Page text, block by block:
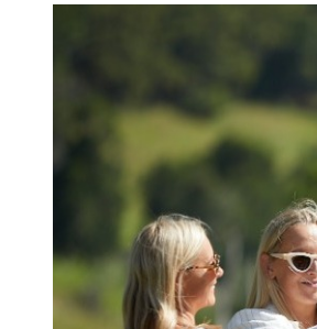
THE COAST
Fingal & Chinderah
Casuarina
Cabarita Beach
Hastings Point
BEACHES
TOURS &